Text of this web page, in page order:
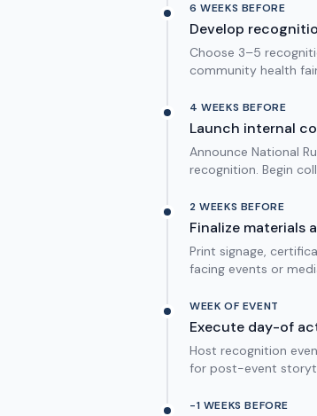
6 WEEKS BEFORE
Develop
Choose 3–5
community health
4 WEEKS BEFORE
Launch internal
Announce National
recognition. Begin
2 WEEKS BEFORE
Finalize materials
Print signage,
facing events or
WEEK OF EVENT
Execute day-of
Host recognition
for post-event
-1 WEEKS BEFORE